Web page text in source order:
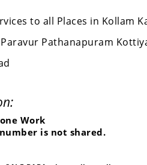
to all Places in Kollam
Paravur Pathanapuram
Work
is not shared.